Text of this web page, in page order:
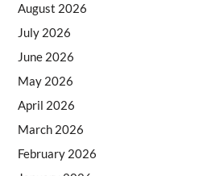
August 2026
July 2026
June 2026
May 2026
April 2026
March 2026
February 2026